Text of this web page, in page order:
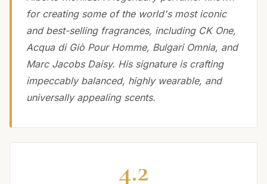
for creating some of the world's most iconic
and best-selling fragrances, including CK One,
Acqua di Giò Pour Homme, Bulgari Omnia, and
Marc Jacobs Daisy. His signature is crafting
impeccably balanced, highly wearable, and
universally appealing scents.
4.2